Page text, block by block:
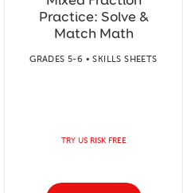
Practice: Solve &
Match Math
GRADES 5-6 • SKILLS SHEETS
TRY US RISK FREE